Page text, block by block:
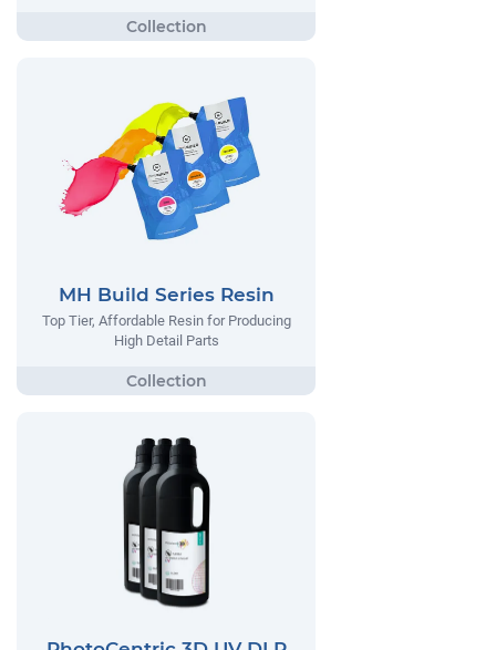
MH Build Series Resin
Top Tier, Affordable Resin for Producing
High Detail Parts